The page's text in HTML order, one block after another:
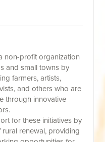
non-profit organization
and small towns by
farmers, artists,
and others who are
through innovative
for these initiatives by
renewal, providing